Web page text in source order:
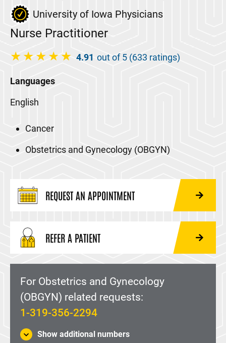
University of Iowa Physicians
Nurse Practitioner
4.91 out of 5 (633 ratings)
Languages
English
Cancer
Obstetrics and Gynecology (OBGYN)
REQUEST AN APPOINTMENT
REFER A PATIENT
For Obstetrics and Gynecology
(OBGYN) related requests:
1-319-356-2294
Show additional numbers